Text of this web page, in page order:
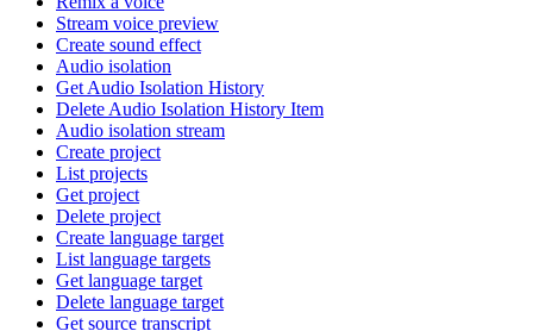
Stream voice preview
Create sound effect
Audio isolation
Get Audio Isolation History
Delete Audio Isolation History Item
Audio isolation stream
Create project
List projects
Get project
Delete project
Create language target
List language targets
Get language target
Delete language target
Get source transcript